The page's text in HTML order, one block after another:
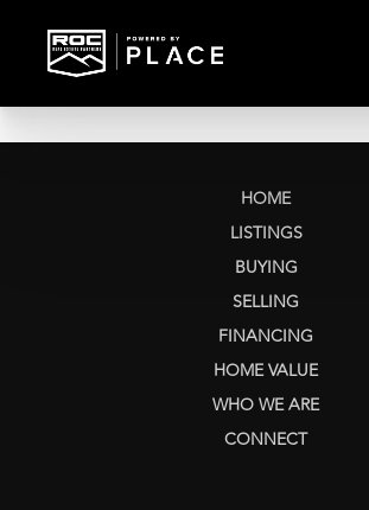
HOME
LISTINGS
BUYING
SELLING
FINANCING
HOME VALUE
WHO WE ARE
CONNECT